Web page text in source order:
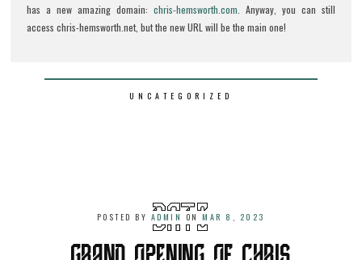
has a new amazing domain: chris-hemsworth.com . Anyway, you can still
access chris-hemsworth.net, but the new URL will be the main one!
UNCATEGORIZED
POSTED BY ADMIN ONMAR 8, 2023